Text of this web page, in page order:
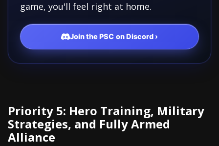
game, you'll feel right at home.
Join the PSC on Discord ›
Priority 5: Hero Training, Military
Strategies, and Fully Armed
Alliance